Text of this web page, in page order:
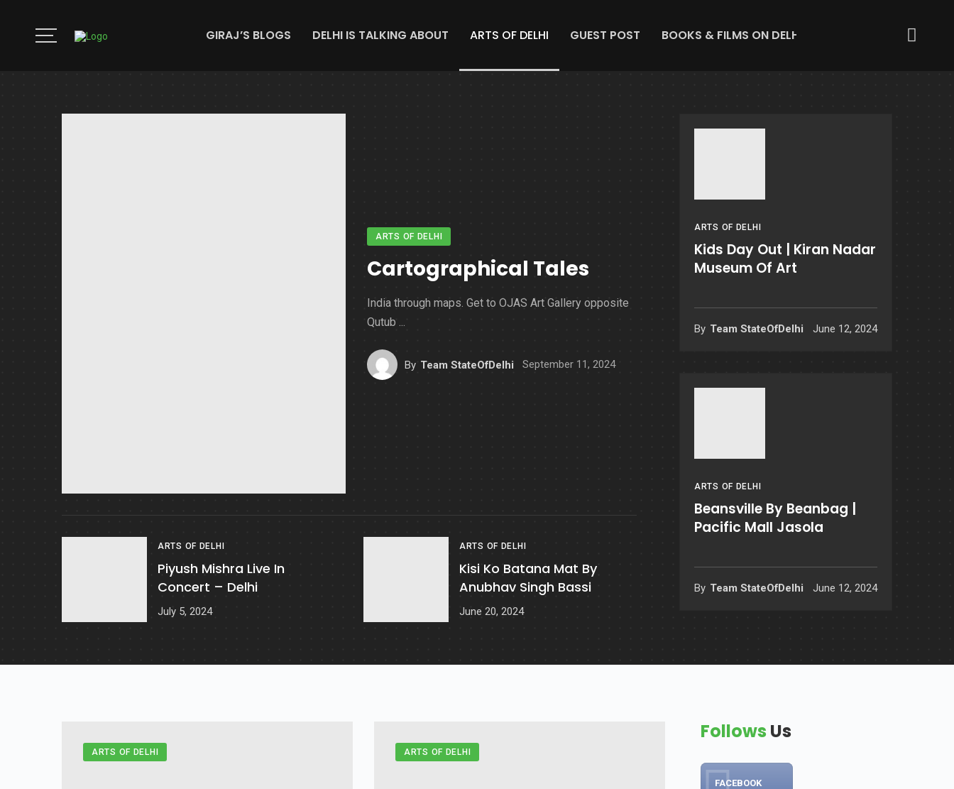
GIRAJ’S BLOGS DELHI IS TALKING ABOUT ARTS OF DELHI GUEST POST BOOKS & FILMS ON DELHI GET IN
ARTS OF DELHI
Cartographical Tales
India through maps. Get to OJAS Art Gallery opposite
Qutub ...
By Team StateOfDelhi September 11, 2024
ARTS OF DELHI
Piyush Mishra Live In
Concert – Delhi
July 5, 2024
ARTS OF DELHI
Kisi Ko Batana Mat By
Anubhav Singh Bassi
June 20, 2024
ARTS OF DELHI
Kids Day Out | Kiran Nadar
Museum Of Art
By Team StateOfDelhi June 12, 2024
ARTS OF DELHI
Beansville By Beanbag |
Pacific Mall Jasola
By Team StateOfDelhi June 12, 2024
ARTS OF DELHI ARTS OF DELHI
Follows Us
FACEBOOK